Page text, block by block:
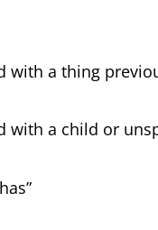
with a thing
with a child or